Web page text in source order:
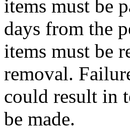
items must be
days from the
items must be
removal.
could result in
be made.